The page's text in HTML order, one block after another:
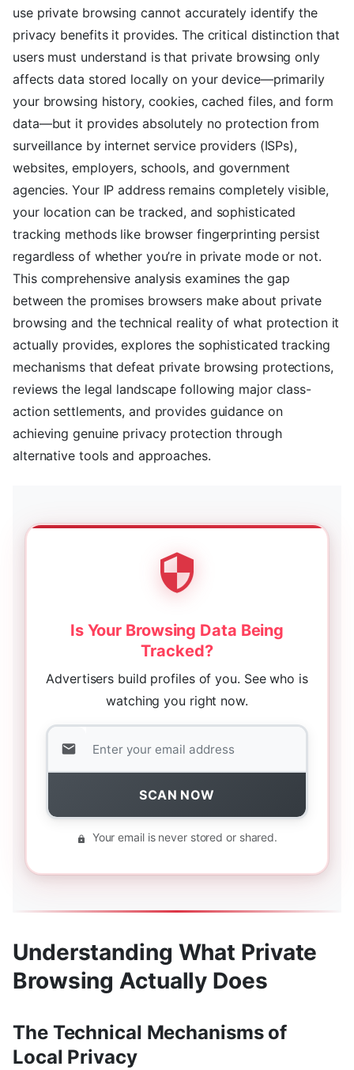
use private browsing cannot accurately identify the
privacy benefits it provides. The critical distinction that
users must understand is that private browsing only
affects data stored locally on your device—primarily
your browsing history, cookies, cached files, and form
data—but it provides absolutely no protection from
surveillance by internet service providers (ISPs),
websites, employers, schools, and government
agencies. Your IP address remains completely visible,
your location can be tracked, and sophisticated
tracking methods like browser fingerprinting persist
regardless of whether you’re in private mode or not.
This comprehensive analysis examines the gap
between the promises browsers make about private
browsing and the technical reality of what protection it
actually provides, explores the sophisticated tracking
mechanisms that defeat private browsing protections,
reviews the legal landscape following major class-
action settlements, and provides guidance on
achieving genuine privacy protection through
alternative tools and approaches.
Is Your Browsing Data Being
Tracked?
Advertisers build profiles of you. See who is
watching you right now.
SCAN NOW
Your email is never stored or shared.
Understanding What Private
Browsing Actually Does
The Technical Mechanisms of
Local Privacy